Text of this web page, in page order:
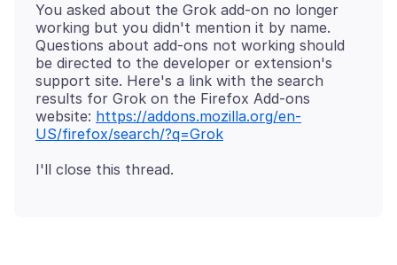
You asked about the Grok add-on no longer
working but you didn't mention it by name.
Questions about add-ons not working should
be directed to the developer or extension's
support site. Here's a link with the search
results for Grok on the Firefox Add-ons
website: https://addons.mozilla.org/en-
US/firefox/search/?q=Grok